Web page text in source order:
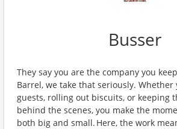
Busser
They say you are the company you
Barrel, we take that seriously. Whether
guests, rolling out biscuits, or keeping
behind the scenes, you make the
both big and small. Here, the work